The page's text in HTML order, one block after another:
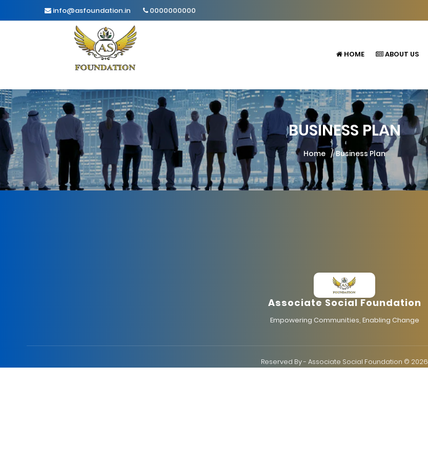
info@asfoundation.in 0000000000
HOME ABOUT US
BUSINESS PLAN
Home Business Plan
Associate Social Foundation
Empowering Communities, Enabling Change
Reserved By - Associate Social Foundation © 2026